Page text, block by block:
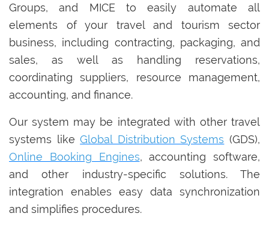
Groups, and MICE to easily automate all
elements of your travel and tourism sector
business, including contracting, packaging, and
sales, as well as handling reservations,
coordinating suppliers, resource management,
accounting, and finance.
Our system may be integrated with other travel
systems likeGlobal Distribution Systems (GDS),
Online Booking Engines, accounting software,
and other industry-specific solutions. The
integration enables easy data synchronization
and simplifies procedures.